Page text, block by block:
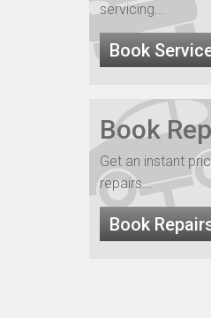
servicing...
Book
Book
Get an instant
repairs...
Book